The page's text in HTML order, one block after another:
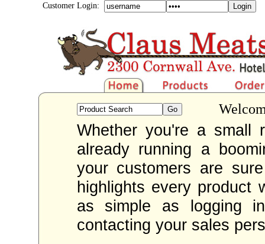
Customer Login:
Whether you're a small
already running a
your customers are
highlights every product
as simple as logging
contacting your sales